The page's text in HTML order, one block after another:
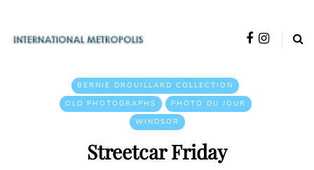
BERNIE DROUILLARD COLLECTION
OLD PHOTOGRAPHS
PHOTO DU JOUR
WINDSOR
Streetcar Friday